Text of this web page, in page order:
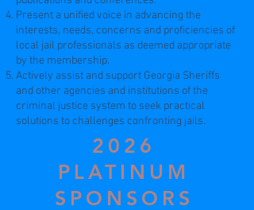
Present a unified voice in advancing the
interests, needs, concerns and proficiencies of
local jail professionals as deemed appropriate
by the membership.
Actively assist and support Georgia Sheriffs
and other agencies and institutions of the
criminal justice system to seek practical
solutions to challenges confronting jails.
2026
PLATINUM
SPONSORS